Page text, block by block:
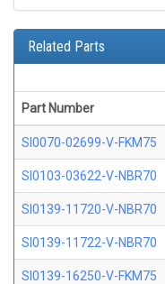
Related Parts
Part Number
SI0070-02699-V-FKM75
SI0103-03622-V-NBR70
SI0139-11720-V-NBR70
SI0139-11722-V-NBR70
SI0139-16250-V-FKM75